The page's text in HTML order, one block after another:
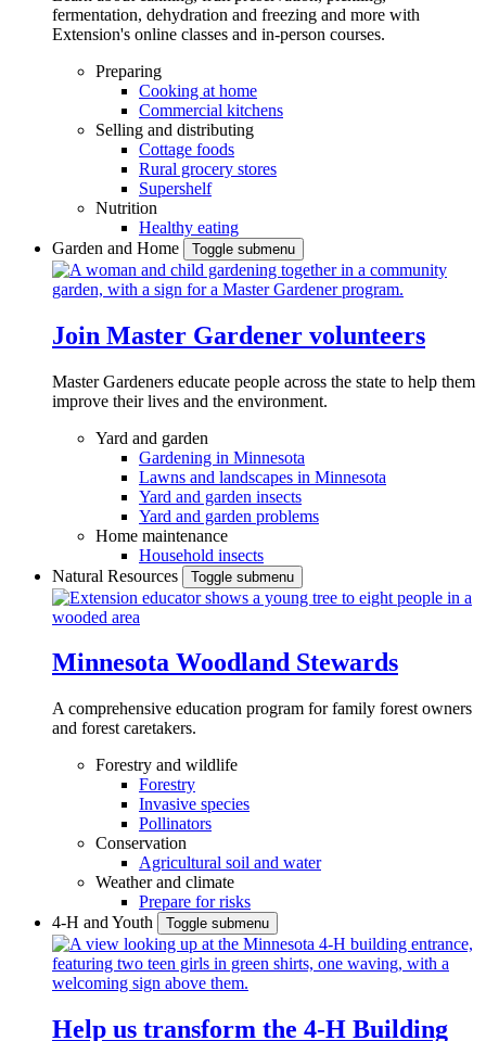
fermentation, dehydration and freezing and more with
Extension's online classes and in-person courses.
Preparing
Cooking at home
Commercial kitchens
Selling and distributing
Cottage foods
Rural grocery stores
Supershelf
Nutrition
Healthy eating
Garden and Home
Toggle submenu
Join Master Gardener volunteers
Master Gardeners educate people across the state to help them
improve their lives and the environment.
Yard and garden
Gardening in Minnesota
Lawns and landscapes in Minnesota
Yard and garden insects
Yard and garden problems
Home maintenance
Household insects
Natural Resources
Toggle submenu
Minnesota Woodland Stewards
A comprehensive education program for family forest owners
and forest caretakers.
Forestry and wildlife
Forestry
Invasive species
Pollinators
Conservation
Agricultural soil and water
Weather and climate
Prepare for risks
4-H and Youth
Toggle submenu
Help us transform the 4‑H Building